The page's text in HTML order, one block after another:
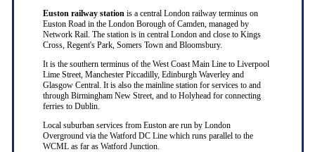
Euston railway station is a central London railway terminus on
Euston Road in the London Borough of Camden, managed by
Network Rail. The station is in central London and close to Kings
Cross, Regent's Park, Somers Town and Bloomsbury.
It is the southern terminus of the West Coast Main Line to Liverpool
Lime Street, Manchester Piccadilly, Edinburgh Waverley and
Glasgow Central. It is also the mainline station for services to and
through Birmingham New Street, and to Holyhead for connecting
ferries to Dublin.
Local suburban services from Euston are run by London
Overground via the Watford DC Line which runs parallel to the
WCML as far as Watford Junction.